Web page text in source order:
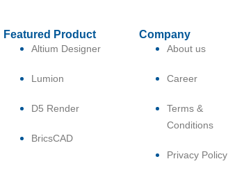
Featured Product
Altium Designer
Lumion
D5 Render
BricsCAD
Company
About us
Career
Terms &
Conditions
Privacy Policy